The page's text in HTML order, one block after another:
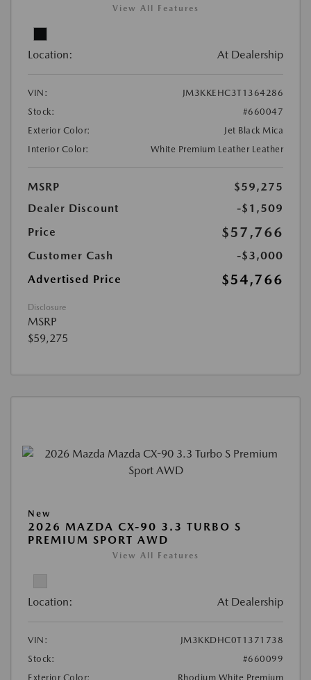
View All Features
Location: At Dealership
VIN:
JM3KKEHC3T1364286
Stock:
#660047
Exterior Color:
Jet Black Mica
Interior Color:
White Premium Leather Leather
MSRP
$59,275
Dealer Discount
-$1,509
Price
$57,766
Customer Cash
-$3,000
Advertised Price
$54,766
Disclosure
MSRP
$59,275
New
2026 MAZDA CX-90 3.3 TURBO S
PREMIUM SPORT AWD
View All Features
Location: At Dealership
VIN:
JM3KKDHC0T1371738
Stock:
#660099
Exterior Color:
Rhodium White Premium